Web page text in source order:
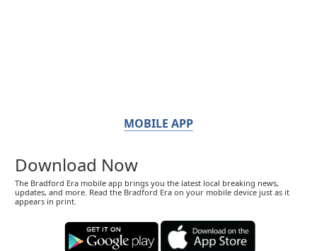
MOBILE APP
Download Now
The Bradford Era mobile app brings you the latest local breaking news,
updates, and more. Read the Bradford Era on your mobile device just as it
appears in print.